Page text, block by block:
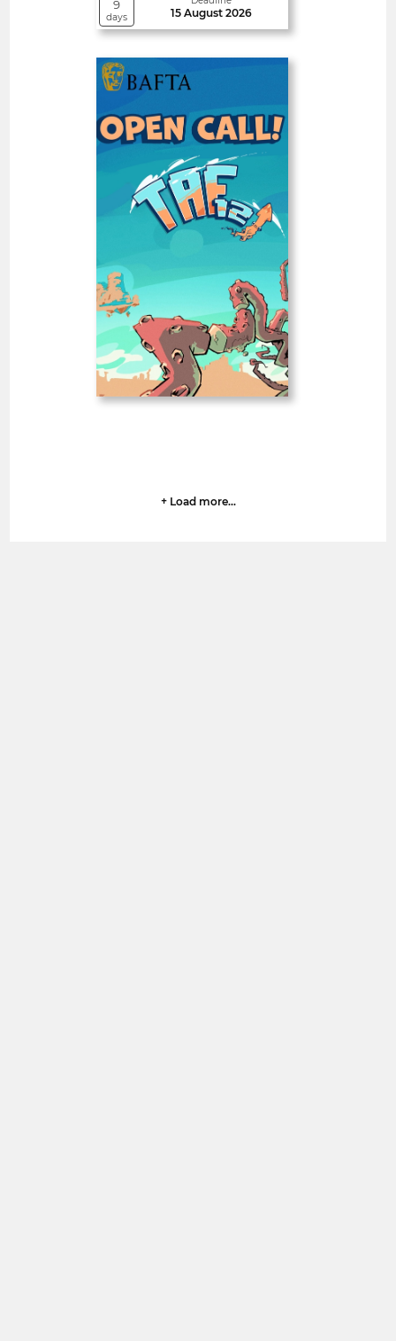
9
days 15 August 2026
TAF • Thessaloniki
Animation Festival
Greece
SHORT FILMS 20'<
BAFTA
1
day
Deadline
07 August 2026
+ Load more...